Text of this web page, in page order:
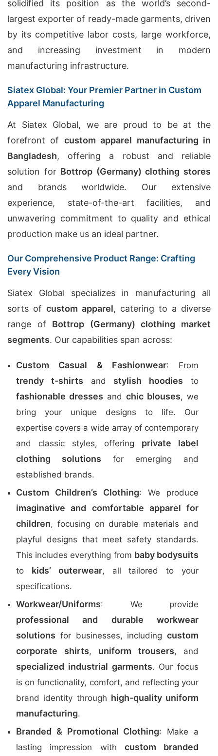
solidified its position as the world’s second-
largest exporter of ready-made garments, driven
by its competitive labor costs, large workforce,
and increasing investment in modern
manufacturing infrastructure.
Siatex Global: Your Premier Partner in Custom
Apparel Manufacturing
At Siatex Global, we are proud to be at the
forefront of custom apparel manufacturing in
Bangladesh, offering a robust and reliable
solution for Bottrop (Germany) clothing stores
and brands worldwide. Our extensive
experience, state-of-the-art facilities, and
unwavering commitment to quality and ethical
production make us an ideal partner.
Our Comprehensive Product Range: Crafting
Every Vision
Siatex Global specializes in manufacturing all
sorts of custom apparel, catering to a diverse
range of Bottrop (Germany) clothing market
segments. Our capabilities span across:
Custom Casual & Fashionwear: From
trendy t-shirts and stylish hoodies to
fashionable dresses and chic blouses, we
bring your unique designs to life. Our
expertise covers a wide array of contemporary
and classic styles, offering private label
clothing solutions for emerging and
established brands.
Custom Children’s Clothing: We produce
imaginative and comfortable apparel for
children, focusing on durable materials and
playful designs that meet safety standards.
This includes everything from baby bodysuits
to kids’ outerwear, all tailored to your
specifications.
Workwear/Uniforms: We provide
professional and durable workwear
solutions for businesses, including custom
corporate shirts, uniform trousers, and
specialized industrial garments. Our focus
is on functionality, comfort, and reflecting your
brand identity through high-quality uniform
manufacturing.
Branded & Promotional Clothing: Make a
lasting impression with custom branded